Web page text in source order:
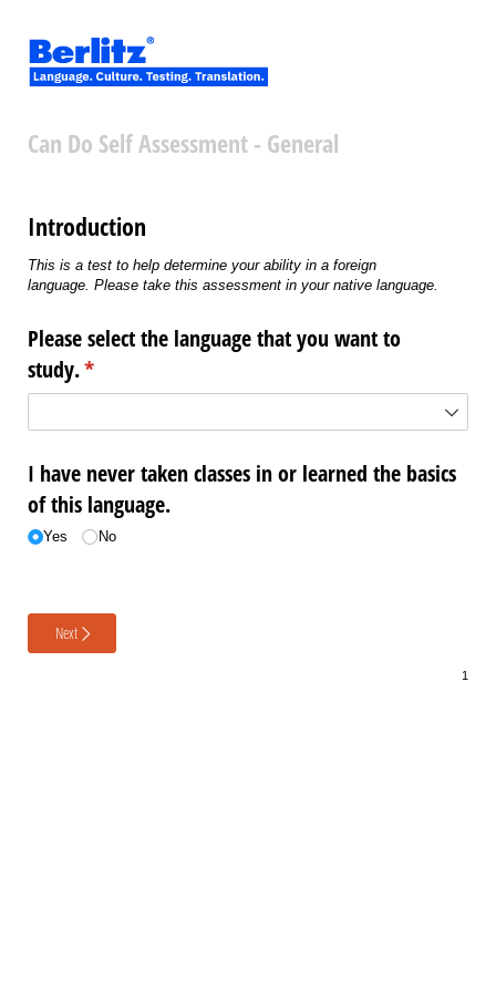
Can Do Self Assessment - General
Introduction
This is a test to help determine your ability in a foreign
language. Please take this assessment in your native language.
Please select the language that you want to
study.*
(required)
I have never taken classes in or learned the basics
of this language.
Yes No
Next